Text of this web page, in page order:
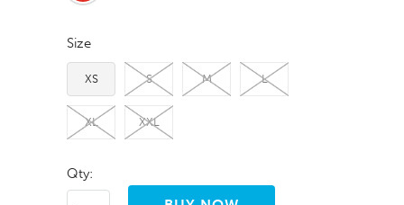
Size
XS S M L
XL XXL
Qty: